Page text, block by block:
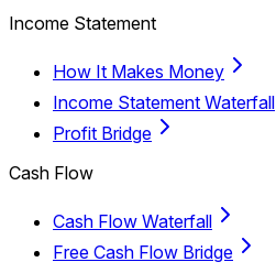
Income Statement
How It Makes Money
Income Statement Waterfall
Profit Bridge
Cash Flow
Cash Flow Waterfall
Free Cash Flow Bridge